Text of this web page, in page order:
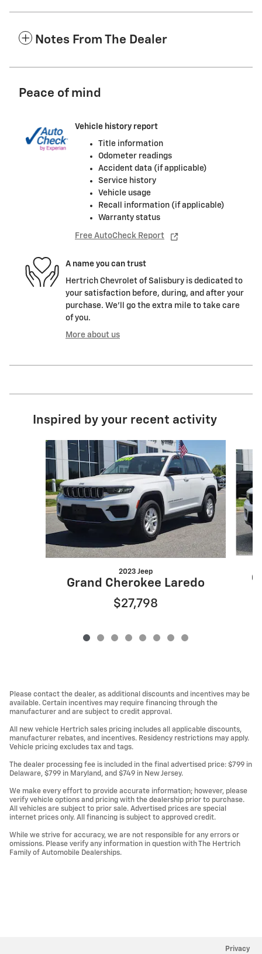
Notes From The Dealer
Peace of mind
Vehicle history report
Title information
Odometer readings
Accident data (if applicable)
Service history
Vehicle usage
Recall information (if applicable)
Warranty status
Free AutoCheck Report
A name you can trust
Hertrich Chevrolet of Salisbury is dedicated to
your satisfaction before, during, and after your
purchase. We'll go the extra mile to take care
of you.
More about us
Inspired by your recent activity
Slide 1 of 8
2023 Jeep
Grand Cherokee Laredo
$27,798
Please contact the dealer, as additional discounts and incentives may be
available. Certain incentives may require financing through the
manufacturer and are subject to credit approval.
All new vehicle Hertrich sales pricing includes all applicable discounts,
manufacturer rebates, and incentives. Residency restrictions may apply.
Vehicle pricing excludes tax and tags.
The dealer processing fee is included in the final advertised price: $799 in
Delaware, $799 in Maryland, and $749 in New Jersey.
We make every effort to provide accurate information; however, please
verify vehicle options and pricing with the dealership prior to purchase.
All vehicles are subject to prior sale. Advertised prices are special
internet prices only. All financing is subject to approved credit.
While we strive for accuracy, we are not responsible for any errors or
omissions. Please verify any information in question with The Hertrich
Family of Automobile Dealerships.
Privacy